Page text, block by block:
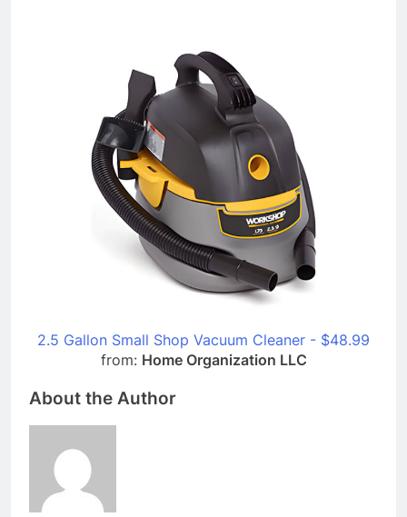
2.5 Gallon Small Shop Vacuum Cleaner - $48.99
from: Home Organization LLC
About the Author